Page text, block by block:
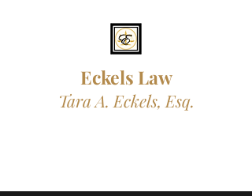
Eckels Law
Tara A. Eckels, Esq.